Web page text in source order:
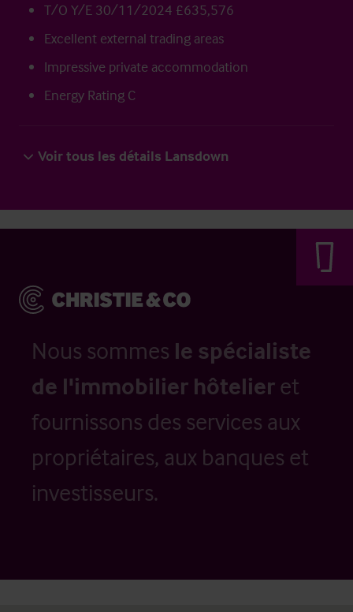
T/O Y/E 30/11/2024 £635,576
Excellent external trading areas
Impressive private accommodation
Energy Rating C
Voir tous les détails Lansdown
Nous sommes le spécialiste
de l'immobilier hôtelier et
fournissons des services aux
propriétaires, aux banques et
investisseurs.